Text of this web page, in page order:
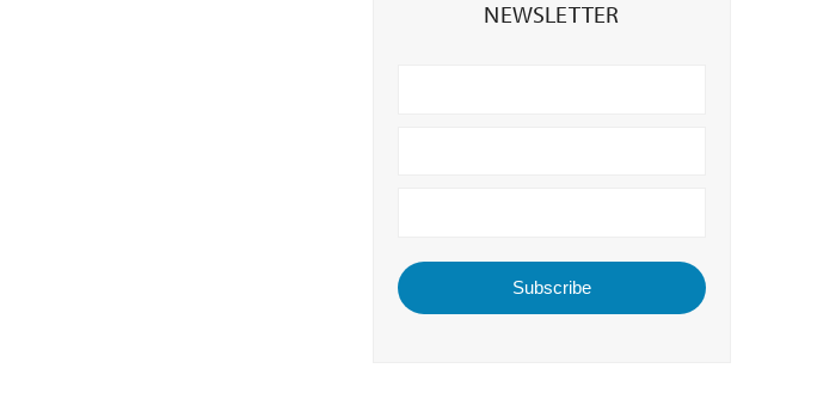
NEWSLETTER
Subscribe